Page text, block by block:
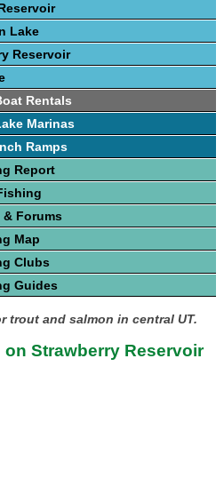
Lake
Reservoir
Rentals
Marinas
Ramps
Report
Forums
Map
Clubs
Guides
trout and salmon in central UT.
on Strawberry Reservoir